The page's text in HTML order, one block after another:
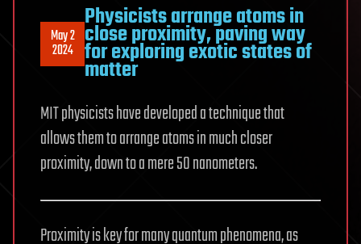
May 2
2024
Physicists arrange atoms in
close proximity, paving way
for exploring exotic states of
matter
MIT physicists have developed a technique that
allows them to arrange atoms in much closer
proximity, down to a mere 50 nanometers.
Proximity is key for many quantum phenomena, as